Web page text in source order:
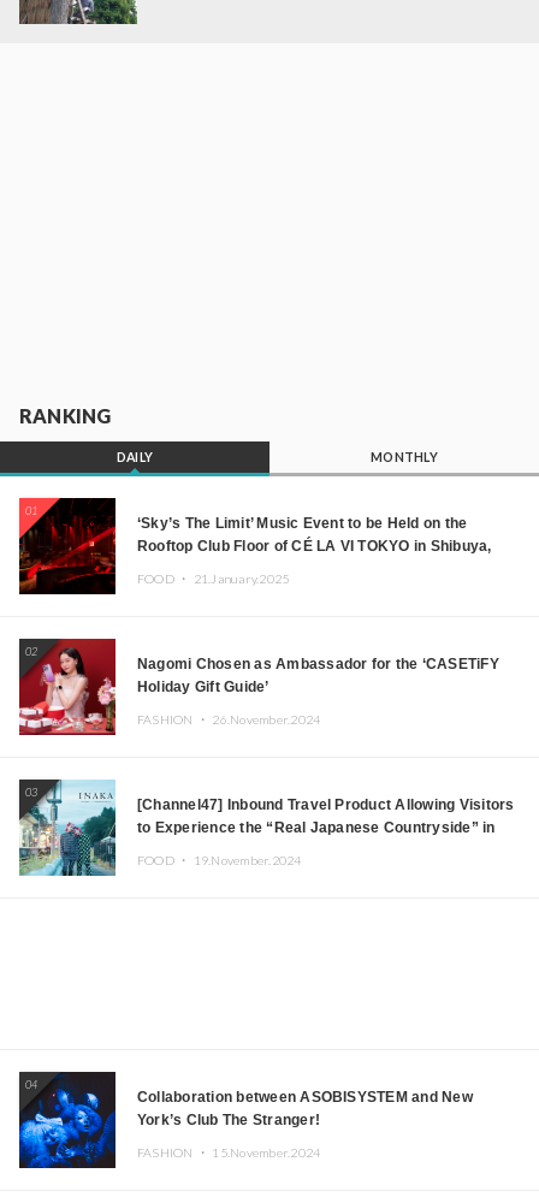
RANKING
DAILY MONTHLY
01
‘Sky’s The Limit’ Music Event to be Held on the
Rooftop Club Floor of CÉ LA VI TOKYO in Shibuya,
FOOD ・ 21.January.2025
02
Nagomi Chosen as Ambassador for the ‘CASETiFY
Holiday Gift Guide’
FASHION ・ 26.November.2024
03
[Channel47] Inbound Travel Product Allowing Visitors
to Experience the “Real Japanese Countryside” in
FOOD ・ 19.November.2024
04
Collaboration between ASOBISYSTEM and New
York’s Club The Stranger!
FASHION ・ 15.November.2024